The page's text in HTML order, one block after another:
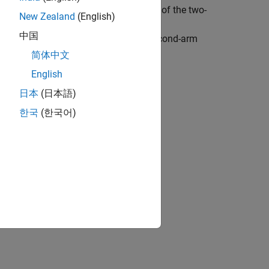
control objective is to move the tip of the two-
space. In this example, you train a
state-space constraints on the second-arm
these constraints.
New Zealand (English)
中国
简体中文
English
日本 (日本語)
한국 (한국어)